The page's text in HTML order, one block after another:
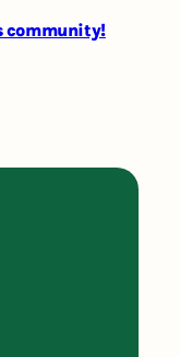
community!